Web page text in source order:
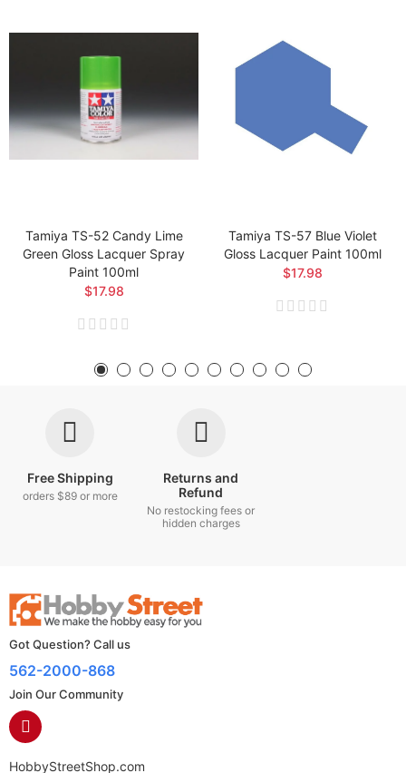
Tamiya TS-52 Candy Lime
Green Gloss Lacquer Spray
Paint 100ml
$17.98
Tamiya TS-57 Blue Violet
Gloss Lacquer Paint 100ml
$17.98
Free Shipping
orders $89 or more
Returns and
Refund
No restocking fees or
hidden charges
Got Question? Call us
562-2000-868
Join Our Community
HobbyStreetShop.com